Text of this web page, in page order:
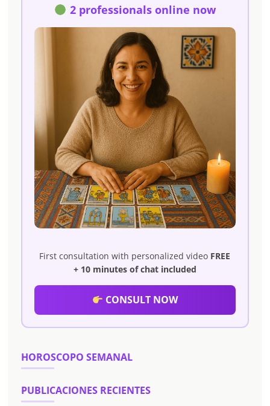
2 professionals online now
First consultation with personalized video FREE
+ 10 minutes of chat included
CONSULT NOW
HOROSCOPO SEMANAL
PUBLICACIONES RECIENTES